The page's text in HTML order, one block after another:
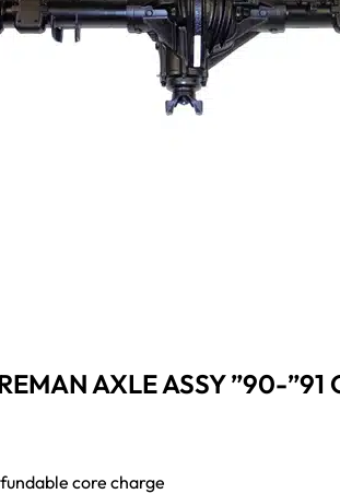
AXLE ASSY ”90-
core charge